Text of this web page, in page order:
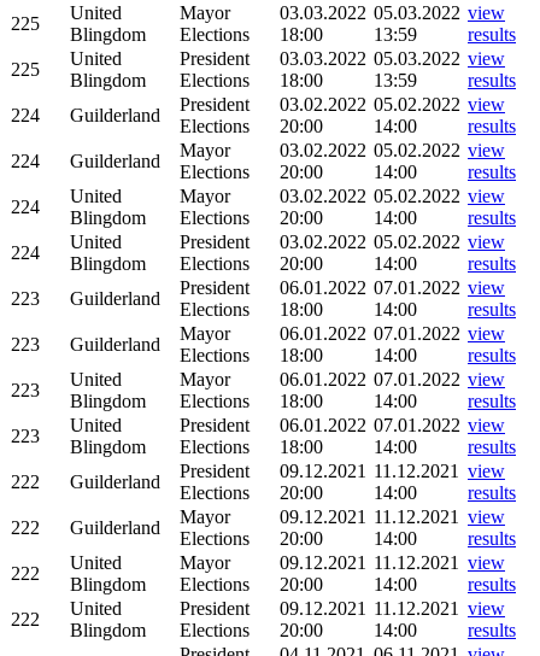
225
United
Blingdom
Mayor
Elections
03.03.2022
18:00
05.03.2022
13:59
view
results
225
United
Blingdom
President
Elections
03.03.2022
18:00
05.03.2022
13:59
view
results
224
Guilderland
President
Elections
03.02.2022
20:00
05.02.2022
14:00
view
results
224
Guilderland
Mayor
Elections
03.02.2022
20:00
05.02.2022
14:00
view
results
224
United
Blingdom
Mayor
Elections
03.02.2022
20:00
05.02.2022
14:00
view
results
224
United
Blingdom
President
Elections
03.02.2022
20:00
05.02.2022
14:00
view
results
223
Guilderland
President
Elections
06.01.2022
18:00
07.01.2022
14:00
view
results
223
Guilderland
Mayor
Elections
06.01.2022
18:00
07.01.2022
14:00
view
results
223
United
Blingdom
Mayor
Elections
06.01.2022
18:00
07.01.2022
14:00
view
results
223
United
Blingdom
President
Elections
06.01.2022
18:00
07.01.2022
14:00
view
results
222
Guilderland
President
Elections
09.12.2021
20:00
11.12.2021
14:00
view
results
222
Guilderland
Mayor
Elections
09.12.2021
20:00
11.12.2021
14:00
view
results
222
United
Blingdom
Mayor
Elections
09.12.2021
20:00
11.12.2021
14:00
view
results
222
United
Blingdom
President
Elections
09.12.2021
20:00
11.12.2021
14:00
view
results